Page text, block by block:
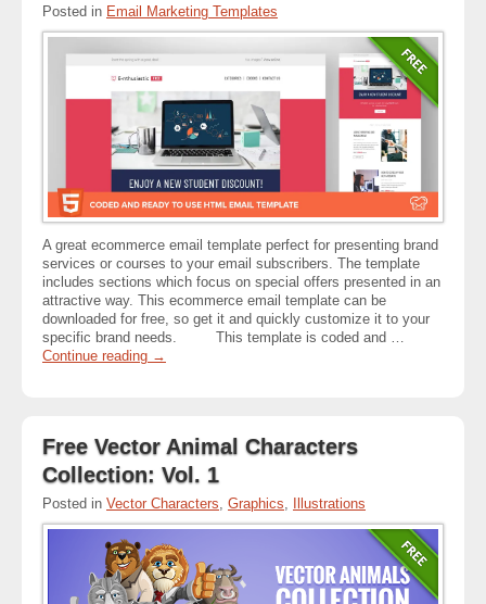
Posted in Email Marketing Templates
A great ecommerce email template perfect for presenting brand
services or courses to your email subscribers. The template
includes sections which focus on special offers presented in an
attractive way. This ecommerce email template can be
downloaded for free, so get it and quickly customize it to your
specific brand needs. This template is coded and …
Continue reading →
Free Vector Animal Characters
Collection: Vol. 1
Posted in Vector Characters, Graphics, Illustrations